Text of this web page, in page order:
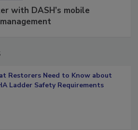
with DASH’s mobile
Restorers Need to Know about